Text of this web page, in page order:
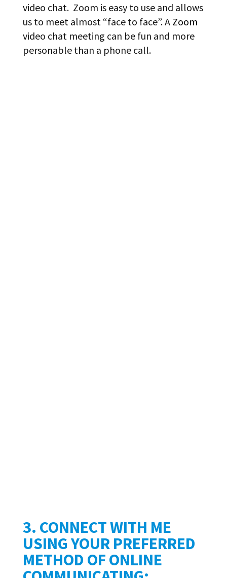
video chat. Zoom is easy to use and allows
us to meet almost “face to face”. A Zoom
video chat meeting can be fun and more
personable than a phone call.
3. CONNECT WITH ME
USING YOUR PREFERRED
METHOD OF ONLINE